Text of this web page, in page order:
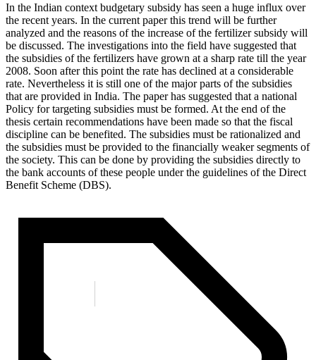
In the Indian context budgetary subsidy has seen a huge influx over
the recent years. In the current paper this trend will be further
analyzed and the reasons of the increase of the fertilizer subsidy will
be discussed. The investigations into the field have suggested that
the subsidies of the fertilizers have grown at a sharp rate till the year
2008. Soon after this point the rate has declined at a considerable
rate. Nevertheless it is still one of the major parts of the subsidies
that are provided in India. The paper has suggested that a national
Policy for targeting subsidies must be formed. At the end of the
thesis certain recommendations have been made so that the fiscal
discipline can be benefited. The subsidies must be rationalized and
the subsidies must be provided to the financially weaker segments of
the society. This can be done by providing the subsidies directly to
the bank accounts of these people under the guidelines of the Direct
Benefit Scheme (DBS).